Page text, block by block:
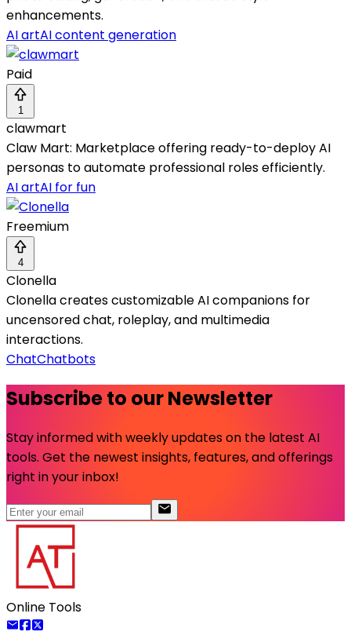
enhancements.
AI artAI content generation
Paid
1
clawmart
Claw Mart: Marketplace offering ready-to-deploy AI
personas to automate professional roles efficiently.
AI artAI for fun
Freemium
4
Clonella
Clonella creates customizable AI companions for
uncensored chat, roleplay, and multimedia
interactions.
ChatChatbots
Subscribe to our Newsletter
Stay informed with weekly updates on the latest AI
tools. Get the newest insights, features, and offerings
right in your inbox!
Online Tools